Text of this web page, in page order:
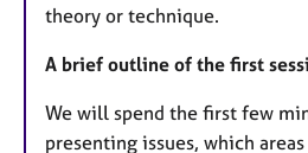
theory or technique.
A brief outline of the first
We will spend the first few
presenting issues, which